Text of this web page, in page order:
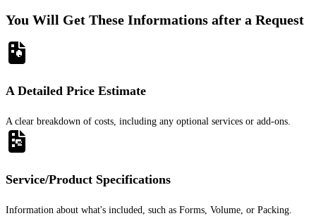
You Will Get These Informations after a Request
A Detailed Price Estimate
A clear breakdown of costs, including any optional services or add-ons.
Service/Product Specifications
Information about what's included, such as Forms, Volume, or Packing.